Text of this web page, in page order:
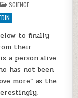
POSTED IN
SCIENCE
to finally
their
a person alive
has not been
more” as the